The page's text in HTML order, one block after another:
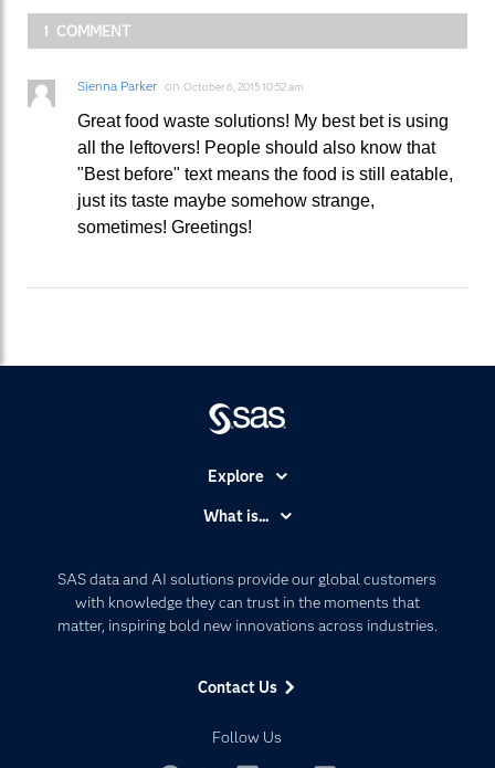
1 COMMENT
Sienna Parker on October 6, 2015 10:52 am
Great food waste solutions! My best bet is using
all the leftovers! People should also know that
"Best before" text means the food is still eatable,
just its taste maybe somehow strange,
sometimes! Greetings!
SAS data and AI solutions provide our global customers
with knowledge they can trust in the moments that
matter, inspiring bold new innovations across industries.
Contact Us
Follow Us
Explore
Communities
Company
Developers
Documentation
What is...
Artificial Intelligence
Data Management